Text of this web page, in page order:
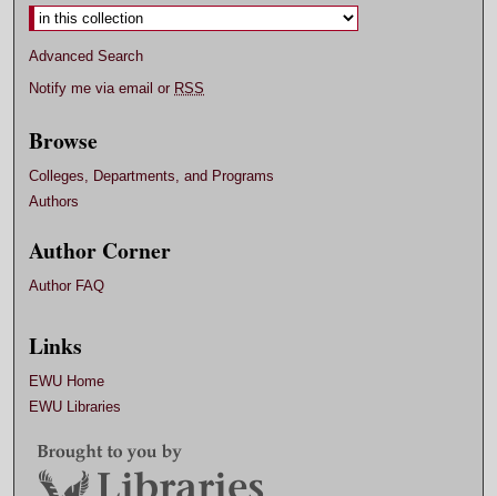
Advanced Search
Notify me via email or RSS
Browse
Colleges, Departments, and Programs
Authors
Author Corner
Author FAQ
Links
EWU Home
EWU Libraries